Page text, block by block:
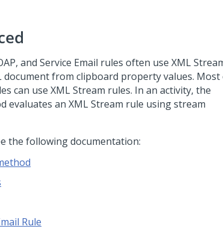
and Service Email rules often use XML
document from clipboard property values.
can use XML Stream rules. In an activity, the
evaluates an XML Stream rule using stream
the following documentation:
Rule